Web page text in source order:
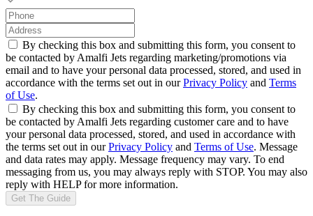
By checking this box and submitting this form, you consent to
be contacted by Amalfi Jets regarding marketing/promotions via
email and to have your personal data processed, stored, and used in
accordance with the terms set out in ourPrivacy Policy and Terms
of Use.
By checking this box and submitting this form, you consent to
be contacted by Amalfi Jets regarding customer care and to have
your personal data processed, stored, and used in accordance with
the terms set out in ourPrivacy Policy and Terms of Use. Message
and data rates may apply. Message frequency may vary. To end
messaging from us, you may always reply with STOP. You may also
reply with HELP for more information.
Get The Guide